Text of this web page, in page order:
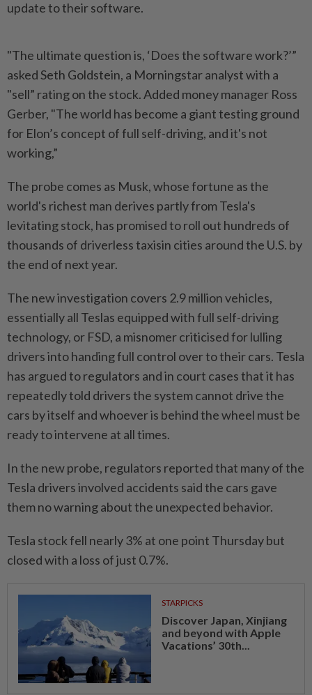
update to their software.
"The ultimate question is, ‘Does the software work?’”
asked Seth Goldstein, a Morningstar analyst with a
"sell” rating on the stock. Added money manager Ross
Gerber, "The world has become a giant testing ground
for Elon’s concept of full self-driving, and it's not
working,”
The probe comes as Musk, whose fortune as the
world's richest man derives partly from Tesla's
levitating stock, has promised to roll out hundreds of
thousands of driverless taxisin cities around the U.S. by
the end of next year.
The new investigation covers 2.9 million vehicles,
essentially all Teslas equipped with full self-driving
technology, or FSD, a misnomer criticised for lulling
drivers into handing full control over to their cars. Tesla
has argued to regulators and in court cases that it has
repeatedly told drivers the system cannot drive the
cars by itself and whoever is behind the wheel must be
ready to intervene at all times.
In the new probe, regulators reported that many of the
Tesla drivers involved accidents said the cars gave
them no warning about the unexpected behavior.
Tesla stock fell nearly 3% at one point Thursday but
closed with a loss of just 0.7%.
STARPICKS
Discover Japan, Xinjiang
and beyond with Apple
Vacations’ 30th...